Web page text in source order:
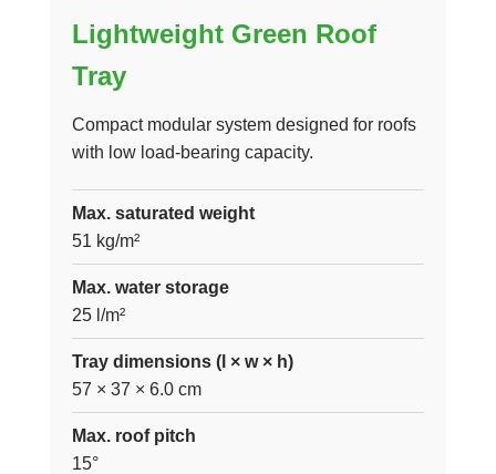
Lightweight Green Roof
Tray
Compact modular system designed for roofs
with low load-bearing capacity.
Max. saturated weight
51 kg/m²
Max. water storage
25 l/m²
Tray dimensions (l × w × h)
57 × 37 × 6.0 cm
Max. roof pitch
15°